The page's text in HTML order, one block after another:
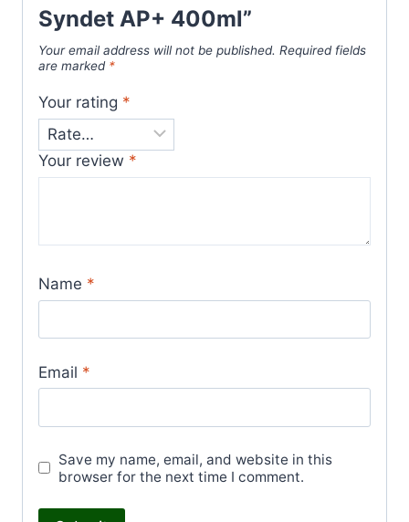
Syndet AP+ 400ml”
Your email address will not be published. Required fields
are marked *
Your rating *
Your review *
Name *
Email *
Save my name, email, and website in this
browser for the next time I comment.